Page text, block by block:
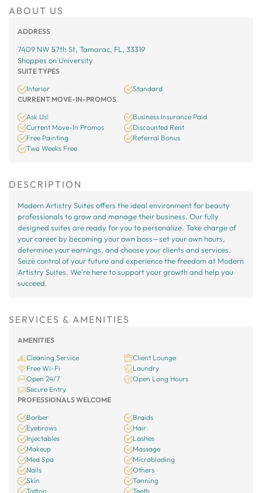
ABOUT US
ADDRESS
7409 NW 57th St, Tamarac, FL, 33319
Shoppes on University
SUITE TYPES
Interior
Standard
CURRENT MOVE-IN-PROMOS
Ask Us!
Business Insurance Paid
Current Move-In Promos
Discounted Rent
Free Painting
Referral Bonus
Two Weeks Free
DESCRIPTION
Modern Artistry Suites offers the ideal environment for beauty
professionals to grow and manage their business. Our fully
designed suites are ready for you to personalize. Take charge of
your career by becoming your own boss—set your own hours,
determine your earnings, and choose your clients and services.
Seize control of your future and experience the freedom at Modern
Artistry Suites. We're here to support your growth and help you
succeed.
SERVICES & AMENITIES
AMENITIES
Cleaning Service
Client Lounge
Free Wi-Fi
Laundry
Open 24/7
Open Long Hours
Secure Entry
PROFESSIONALS WELCOME
Barber
Braids
Eyebrows
Hair
Injectables
Lashes
Makeup
Massage
Med Spa
Microblading
Nails
Others
Skin
Tanning
Tattoo
Teeth